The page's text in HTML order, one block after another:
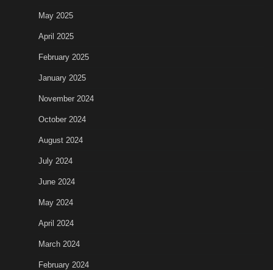
May 2025
April 2025
February 2025
January 2025
November 2024
October 2024
August 2024
July 2024
June 2024
May 2024
April 2024
March 2024
February 2024